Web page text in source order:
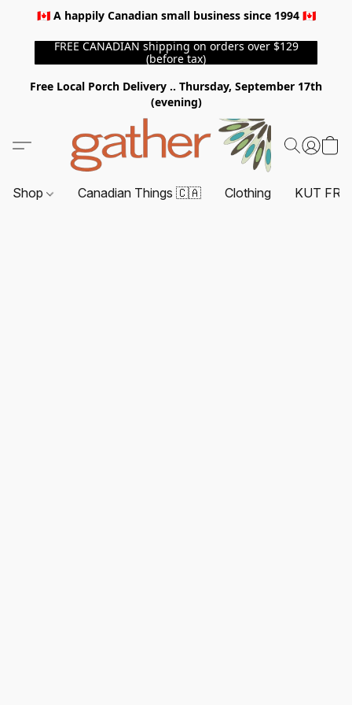
🇨🇦 A happily Canadian small business since 1994 🇨🇦
FREE CANADIAN shipping on orders over $129
(before tax)
Free Local Porch Delivery .. Thursday, September 17th
(evening)
Shop Canadian Things 🇨🇦 Clothing KUT